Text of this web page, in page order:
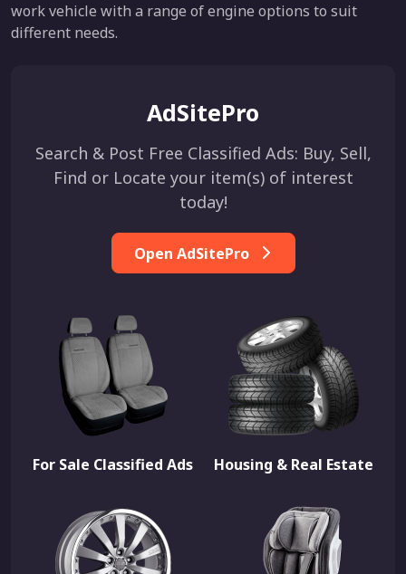
work vehicle with a range of engine options to suit
different needs.
AdSitePro
Search & Post Free Classified Ads: Buy, Sell,
Find or Locate your item(s) of interest
today!
Open AdSitePro
For Sale Classified Ads Housing & Real Estate